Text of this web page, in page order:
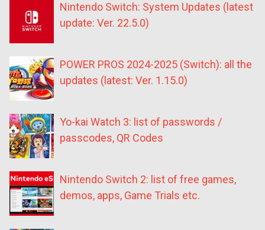
Nintendo Switch: System Updates (latest
update: Ver. 22.5.0)
POWER PROS 2024-2025 (Switch): all the
updates (latest: Ver. 1.15.0)
Yo-kai Watch 3: list of passwords /
passcodes, QR Codes
Nintendo Switch 2: list of free games,
demos, apps, Game Trials etc.